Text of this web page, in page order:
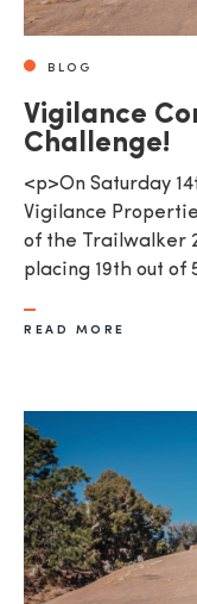
BLOG
Vigilance
Challenge!
<p>On Saturday
Vigilance
of the Trailwalker
placing 19th out of
READ MORE